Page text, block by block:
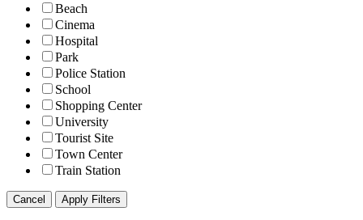
Beach
Cinema
Hospital
Park
Police Station
School
Shopping Center
University
Tourist Site
Town Center
Train Station
Cancel Apply Filters